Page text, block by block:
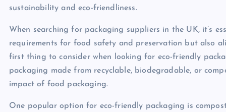
sustainability and eco-friendliness.
When searching for packaging suppliers in the UK, it’s
requirements for food safety and preservation but also
first thing to consider when looking for eco-friendly
packaging made from recyclable, biodegradable, or
impact of food packaging.
One popular option for eco-friendly packaging is